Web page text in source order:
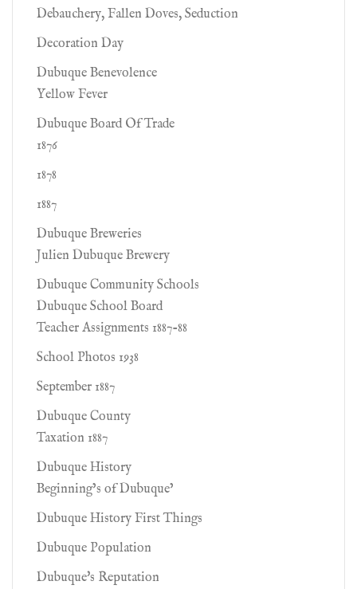
Debauchery, Fallen Doves, Seduction
Decoration Day
Dubuque Benevolence
Yellow Fever
Dubuque Board Of Trade
1876
1878
1887
Dubuque Breweries
Julien Dubuque Brewery
Dubuque Community Schools
Dubuque School Board
Teacher Assignments 1887-88
School Photos 1938
September 1887
Dubuque County
Taxation 1887
Dubuque History
Beginning’s of Dubuque’
Dubuque History First Things
Dubuque Population
Dubuque's Reputation